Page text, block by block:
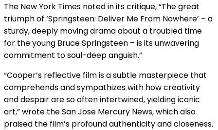
The New York Times noted in its critique, “The great
triumph of ‘Springsteen: Deliver Me From Nowhere’ – a
sturdy, deeply moving drama about a troubled time
for the young Bruce Springsteen – is its unwavering
commitment to soul-deep anguish.”
“Cooper’s reflective film is a subtle masterpiece that
comprehends and sympathizes with how creativity
and despair are so often intertwined, yielding iconic
art,” wrote the San Jose Mercury News, which also
praised the film’s profound authenticity and closeness.